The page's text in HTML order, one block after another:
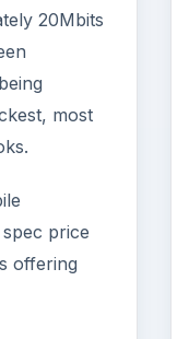
20Mbits
most
price
offering